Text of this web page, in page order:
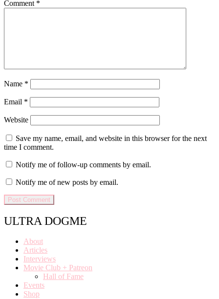
Comment *
Name *
Email *
Website
Save my name, email, and website in this browser for the next
time I comment.
Notify me of follow-up comments by email.
Notify me of new posts by email.
ULTRA DOGME
About
Articles
Interviews
Movie Club + Patreon
Hall of Fame
Events
Shop